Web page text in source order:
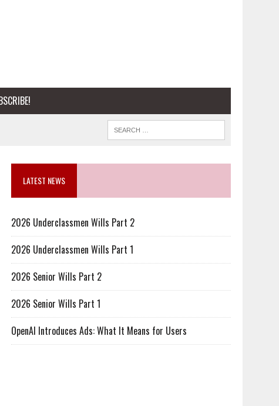
LATEST NEWS
2026 Underclassmen Wills Part 2
2026 Underclassmen Wills Part 1
2026 Senior Wills Part 2
2026 Senior Wills Part 1
OpenAI Introduces Ads: What It Means for Users